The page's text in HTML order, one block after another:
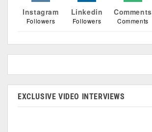
Instagram
Followers
Linkedin
Followers
Comments
Comments
EXCLUSIVE VIDEO INTERVIEWS